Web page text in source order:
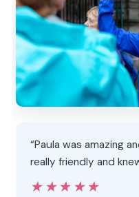
“Paula was amazing
really friendly and
★★★★★
★★★★★